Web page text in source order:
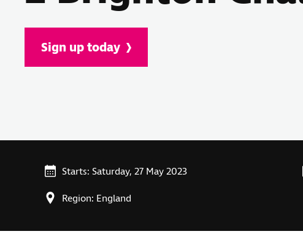
Sign up today
Starts: Saturday, 27 May 2023
Region: England